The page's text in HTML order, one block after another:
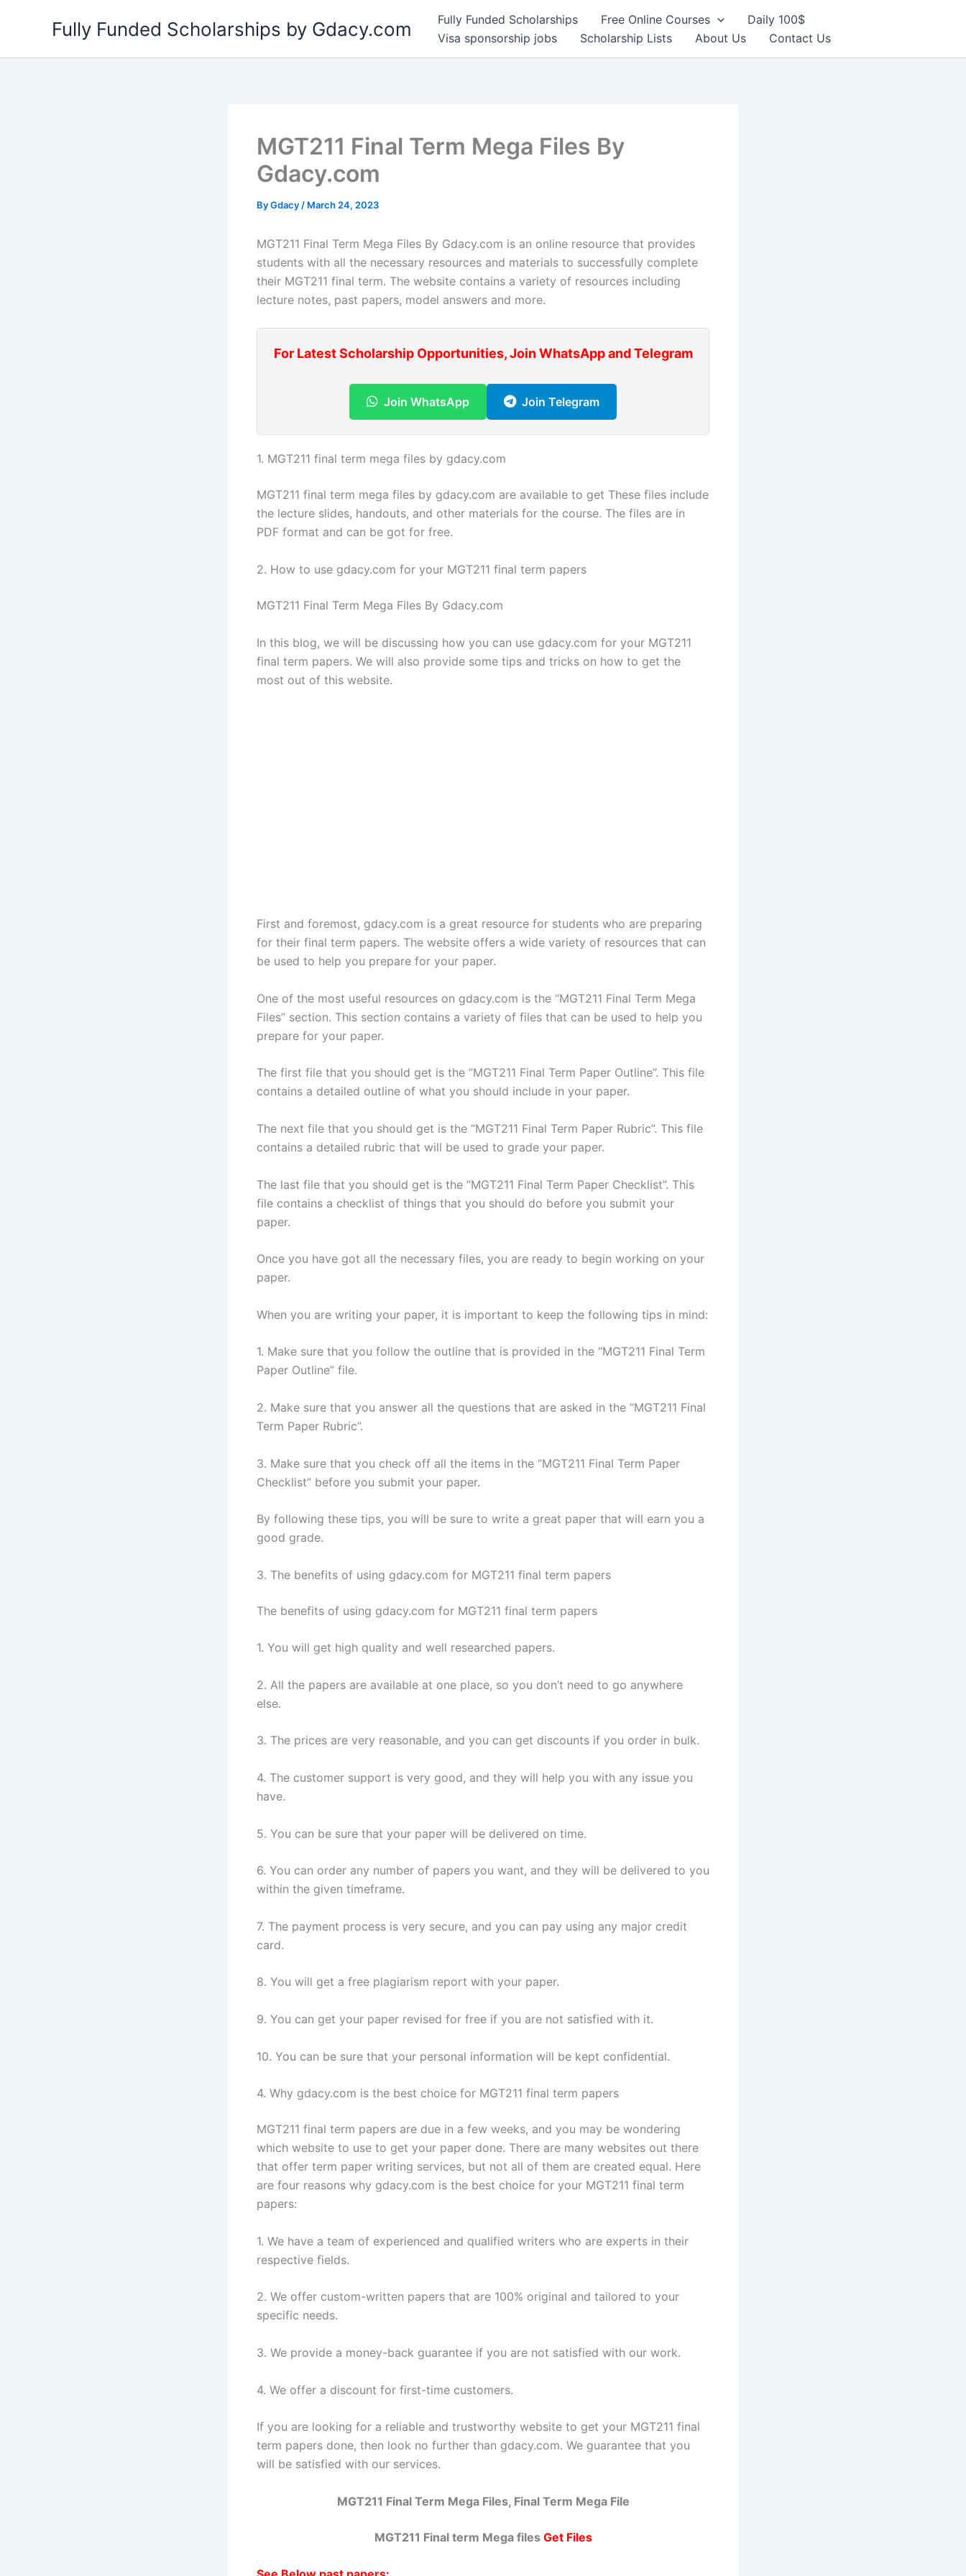
Fully Funded Scholarships by Gdacy.com Fully Funded Scholarships Free Online Courses
Daily 100$
Visa sponsorship jobs
Scholarship Lists About Us Contact Us
MGT211 Final Term Mega Files By
Gdacy.com
ByGdacy / March 24, 2023
MGT211 Final Term Mega Files By Gdacy.com is an online resource that provides
students with all the necessary resources and materials to successfully complete
their MGT211 final term. The website contains a variety of resources including
lecture notes, past papers, model answers and more.
For Latest Scholarship Opportunities, Join WhatsApp and Telegram
Join WhatsApp Join Telegram
1. MGT211 final term mega files by gdacy.com
MGT211 final term mega files by gdacy.com are available to get These files include
the lecture slides, handouts, and other materials for the course. The files are in
PDF format and can be got for free.
2. How to use gdacy.com for your MGT211 final term papers
MGT211 Final Term Mega Files By Gdacy.com
In this blog, we will be discussing how you can use gdacy.com for your MGT211
final term papers. We will also provide some tips and tricks on how to get the
most out of this website.
First and foremost, gdacy.com is a great resource for students who are preparing
for their final term papers. The website offers a wide variety of resources that can
be used to help you prepare for your paper.
One of the most useful resources on gdacy.com is the “MGT211 Final Term Mega
Files” section. This section contains a variety of files that can be used to help you
prepare for your paper.
The first file that you should get is the “MGT211 Final Term Paper Outline”. This file
contains a detailed outline of what you should include in your paper.
The next file that you should get is the “MGT211 Final Term Paper Rubric”. This file
contains a detailed rubric that will be used to grade your paper.
The last file that you should get is the “MGT211 Final Term Paper Checklist”. This
file contains a checklist of things that you should do before you submit your
paper.
Once you have got all the necessary files, you are ready to begin working on your
paper.
When you are writing your paper, it is important to keep the following tips in mind:
1. Make sure that you follow the outline that is provided in the “MGT211 Final Term
Paper Outline” file.
2. Make sure that you answer all the questions that are asked in the “MGT211 Final
Term Paper Rubric”.
3. Make sure that you check off all the items in the “MGT211 Final Term Paper
Checklist” before you submit your paper.
By following these tips, you will be sure to write a great paper that will earn you a
good grade.
3. The benefits of using gdacy.com for MGT211 final term papers
The benefits of using gdacy.com for MGT211 final term papers
1. You will get high quality and well researched papers.
2. All the papers are available at one place, so you don’t need to go anywhere
else.
3. The prices are very reasonable, and you can get discounts if you order in bulk.
4. The customer support is very good, and they will help you with any issue you
have.
5. You can be sure that your paper will be delivered on time.
6. You can order any number of papers you want, and they will be delivered to you
within the given timeframe.
7. The payment process is very secure, and you can pay using any major credit
card.
8. You will get a free plagiarism report with your paper.
9. You can get your paper revised for free if you are not satisfied with it.
10. You can be sure that your personal information will be kept confidential.
4. Why gdacy.com is the best choice for MGT211 final term papers
MGT211 final term papers are due in a few weeks, and you may be wondering
which website to use to get your paper done. There are many websites out there
that offer term paper writing services, but not all of them are created equal. Here
are four reasons why gdacy.com is the best choice for your MGT211 final term
papers:
1. We have a team of experienced and qualified writers who are experts in their
respective fields.
2. We offer custom-written papers that are 100% original and tailored to your
specific needs.
3. We provide a money-back guarantee if you are not satisfied with our work.
4. We offer a discount for first-time customers.
If you are looking for a reliable and trustworthy website to get your MGT211 final
term papers done, then look no further than gdacy.com. We guarantee that you
will be satisfied with our services.
MGT211 Final Term Mega Files, Final Term Mega File
MGT211 Final term Mega files Get Files